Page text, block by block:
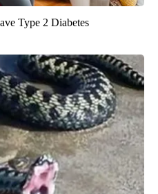
Type 2 Diabetes